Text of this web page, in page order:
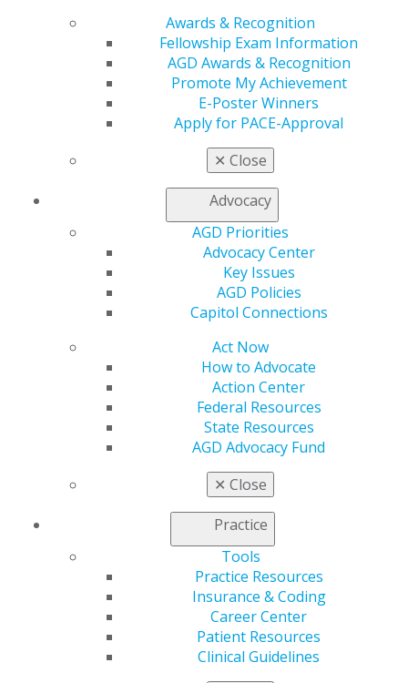
Awards & Recognition
Fellowship Exam Information
AGD Awards & Recognition
Promote My Achievement
E-Poster Winners
Apply for PACE-Approval
✕ Close
Advocacy
AGD Priorities
Advocacy Center
Key Issues
AGD Policies
Capitol Connections
Act Now
How to Advocate
Action Center
Federal Resources
State Resources
AGD Advocacy Fund
✕ Close
Practice
Tools
Practice Resources
Insurance & Coding
Career Center
Patient Resources
Clinical Guidelines
560 W. Lake St., Sixth Floor
Chicago, IL 60661-6600
888.AGD.DENT
Find an AGD Dentist
My Local AGD
Refer-a-Colleague Program
Membership Buyback
AGD Impact
Career Center
Patient Resources
Member Benefits
Exclusive Benefits
Find a Mentor/Mentee